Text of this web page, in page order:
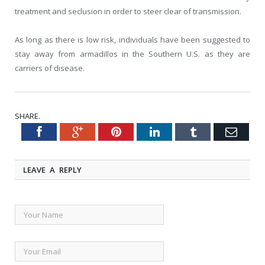
treatment and seclusion in order to steer clear of transmission.
As long as there is low risk, individuals have been suggested to
stay away from armadillos in the Southern U.S. as they are
carriers of disease.
SHARE.
TwitterFacebookGoogle+PinterestLinkedInTumblr Email
LEAVE A REPLY